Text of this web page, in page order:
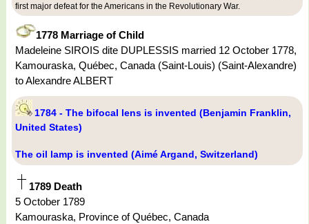
first major defeat for the Americans in the Revolutionary War.
1778 Marriage of Child
Madeleine SIROIS dite DUPLESSIS married 12 October 1778,
Kamouraska, Québec, Canada (Saint-Louis) (Saint-Alexandre)
to Alexandre ALBERT
1784 - The bifocal lens is invented (Benjamin Franklin,
United States)
The oil lamp is invented (Aimé Argand, Switzerland)
1789 Death
5 October 1789
Kamouraska, Province of Québec, Canada